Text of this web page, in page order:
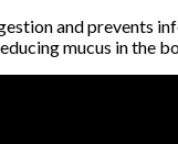
and prevents
mucus in the